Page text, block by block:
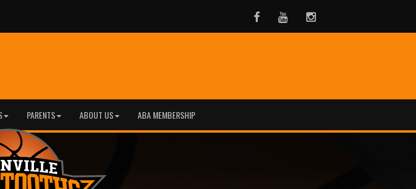
FacebookYoutubeInstagram
PARENTS ABOUT US ABA MEMBERSHIP